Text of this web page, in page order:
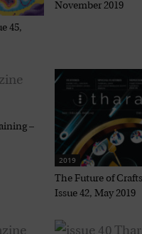
45,
November 2019
–
2019
The Future of
Issue 42, May 2019